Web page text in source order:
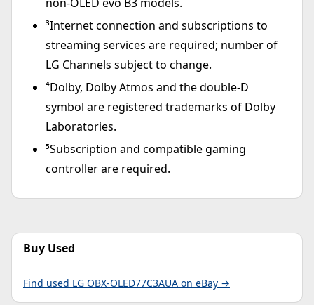
³Internet connection and subscriptions to
streaming services are required; number of
LG Channels subject to change.
⁴Dolby, Dolby Atmos and the double-D
symbol are registered trademarks of Dolby
Laboratories.
⁵Subscription and compatible gaming
controller are required.
Buy Used
Find used LG OBX-OLED77C3AUA on eBay →